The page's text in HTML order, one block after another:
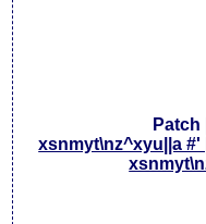
Patch
xsnmyt\nz^xyu||a #'